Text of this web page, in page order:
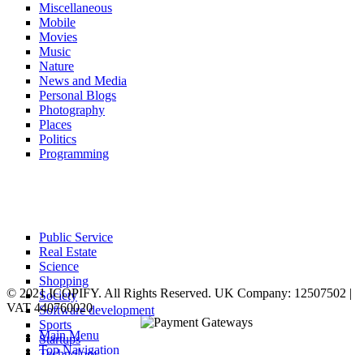
Miscellaneous
Mobile
Movies
Music
Nature
News and Media
Personal Blogs
Photography
Places
Politics
Programming
Public Service
Real Estate
Science
Shopping
Society
Software development
Sports
Startups
© 2021 ICOPIFY. All Rights Reserved. UK Company: 12507502 |
VAT 440760020
Main Menu
Top Navigation